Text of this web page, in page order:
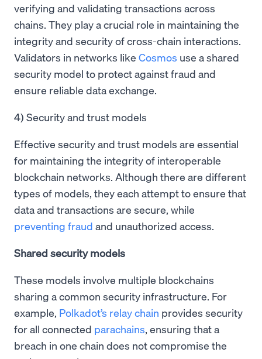
verifying and validating transactions across
chains. They play a crucial role in maintaining the
integrity and security of cross-chain interactions.
Validators in networks like Cosmos use a shared
security model to protect against fraud and
ensure reliable data exchange.
4) Security and trust models
Effective security and trust models are essential
for maintaining the integrity of interoperable
blockchain networks. Although there are different
types of models, they each attempt to ensure that
data and transactions are secure, while
preventing fraud and unauthorized access.
Shared security models
These models involve multiple blockchains
sharing a common security infrastructure. For
example, Polkadot’s relay chain provides security
for all connected parachains, ensuring that a
breach in one chain does not compromise the